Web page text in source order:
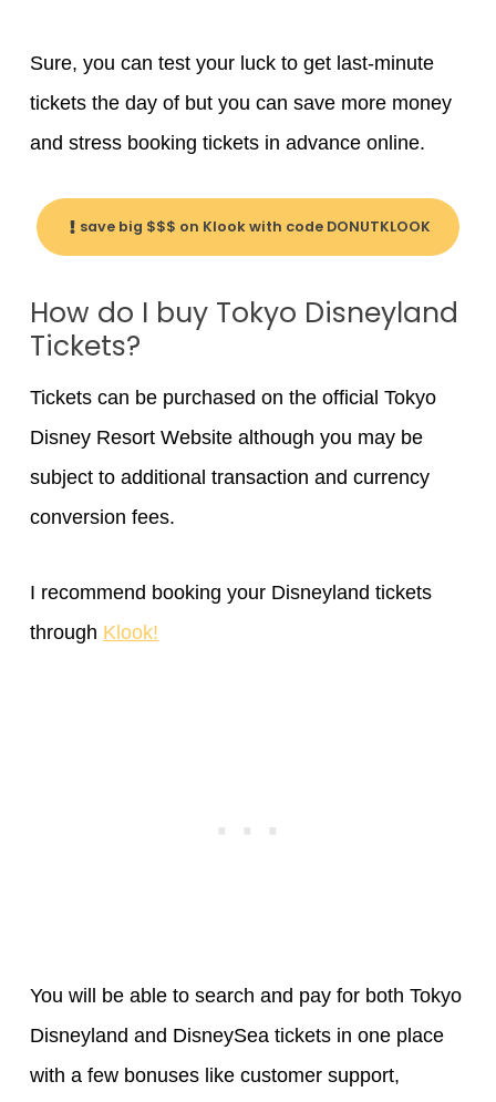
Sure, you can test your luck to get last-minute
tickets the day of but you can save more money
and stress booking tickets in advance online.
save big $$$ on Klook with code DONUTKLOOK
How do I buy Tokyo Disneyland
Tickets?
Tickets can be purchased on the official Tokyo
Disney Resort Website although you may be
subject to additional transaction and currency
conversion fees.
I recommend booking your Disneyland tickets
through Klook!
You will be able to search and pay for both Tokyo
Disneyland and DisneySea tickets in one place
with a few bonuses like customer support,